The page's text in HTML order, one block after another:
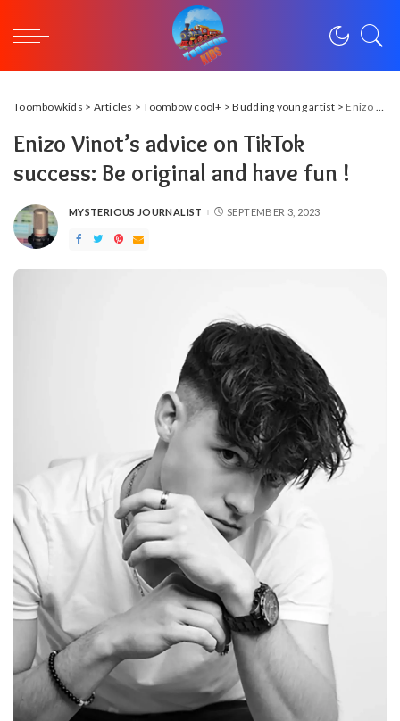
Toombowkids > Articles >Toombow cool+ >Budding young artist > Enizo Vinot’s advice on TikTok success: Be original and have fun !
Enizo Vinot’s advice on TikTok
success: Be original and have fun !
POSTED
MYSTERIOUS JOURNALIST SEPTEMBER 3, 2023